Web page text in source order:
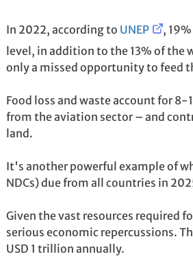
In 2022, according to UNEP
,
level, in addition to the 13% of
only a missed opportunity to feed
Food loss and waste account for
from the aviation sector – and
land.
It's another powerful example of
NDCs) due from all countries in
Given the vast resources required
serious economic repercussions.
USD 1 trillion annually.